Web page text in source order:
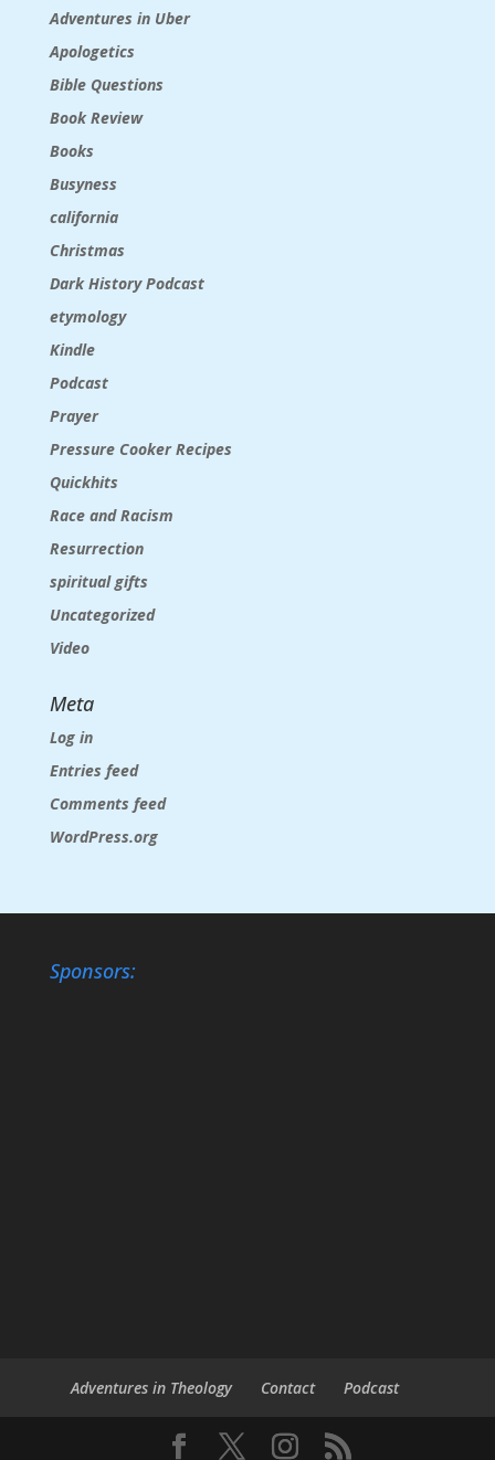
Adventures in Uber
Apologetics
Bible Questions
Book Review
Books
Busyness
california
Christmas
Dark History Podcast
etymology
Kindle
Podcast
Prayer
Pressure Cooker Recipes
Quickhits
Race and Racism
Resurrection
spiritual gifts
Uncategorized
Video
Meta
Log in
Entries feed
Comments feed
WordPress.org
Sponsors:
Adventures in Theology Contact Podcast